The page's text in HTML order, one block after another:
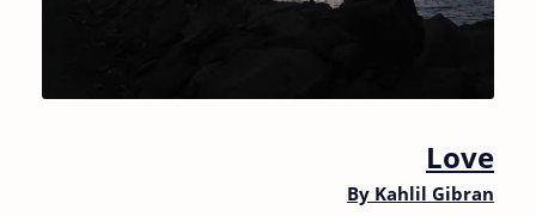
Love
By Kahlil Gibran